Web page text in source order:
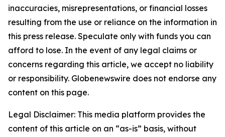
inaccuracies, misrepresentations, or financial losses
resulting from the use or reliance on the information in
this press release. Speculate only with funds you can
afford to lose. In the event of any legal claims or
concerns regarding this article, we accept no liability
or responsibility. Globenewswire does not endorse any
content on this page.
Legal Disclaimer: This media platform provides the
content of this article on an “as-is” basis, without